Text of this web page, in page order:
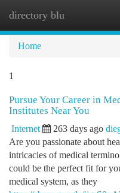
directory blu
Home
1
Pursue Your Career in
Institutes Near You
Internet 263 days ago
Are you passionate about
intricacies of medical
could be the perfect fit for
medical system, as they